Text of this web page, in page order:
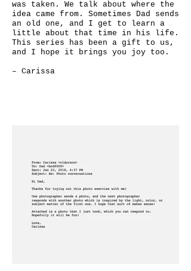
was taken. We talk about where the
idea came from. Sometimes Dad sends
an old one, and I get to learn a
little about that time in his life.
This series has been a gift to us,
and I hope it brings you joy too.
– Carissa